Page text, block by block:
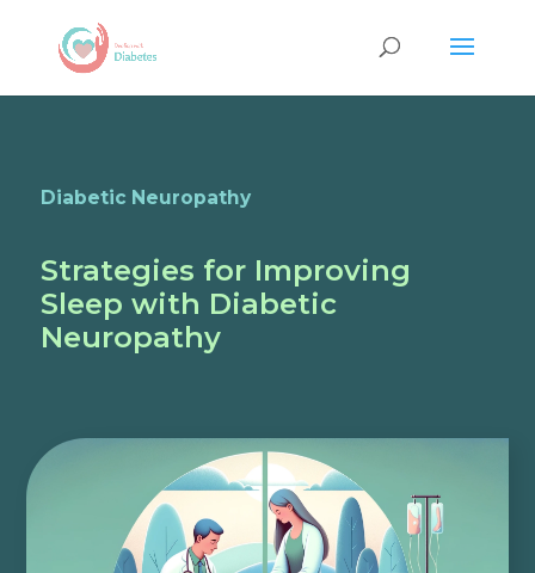
Diabetic Neuropathy
Strategies for Improving
Sleep with Diabetic
Neuropathy